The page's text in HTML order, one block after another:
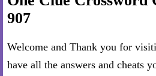
907
Welcome and Thank you for
have all the answers and cheats